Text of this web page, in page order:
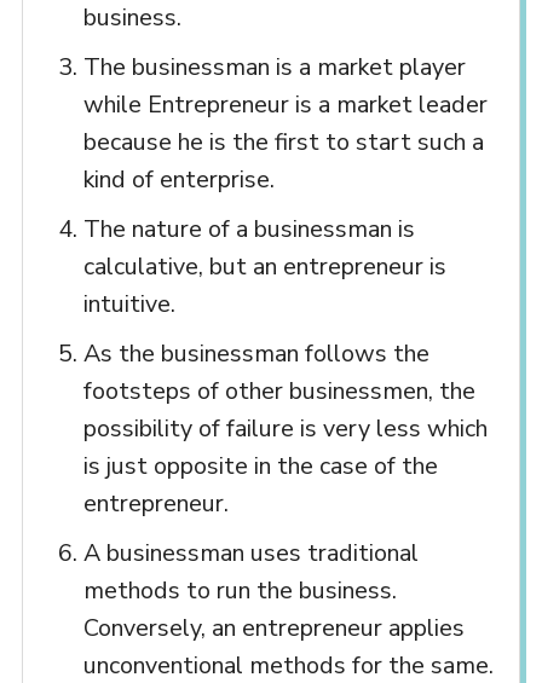
business.
The businessman is a market player
while Entrepreneur is a market leader
because he is the first to start such a
kind of enterprise.
The nature of a businessman is
calculative, but an entrepreneur is
intuitive.
As the businessman follows the
footsteps of other businessmen, the
possibility of failure is very less which
is just opposite in the case of the
entrepreneur.
A businessman uses traditional
methods to run the business.
Conversely, an entrepreneur applies
unconventional methods for the same.